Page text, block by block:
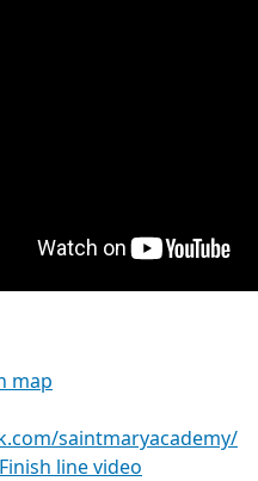
map
saintmaryacademy/
Finish line video